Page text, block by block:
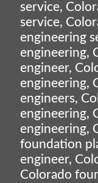
service,
service,
engineering
engineering,
engineer,
engineering,
engineers,
engineering,
engineering,
foundation
engineer,
Colorado